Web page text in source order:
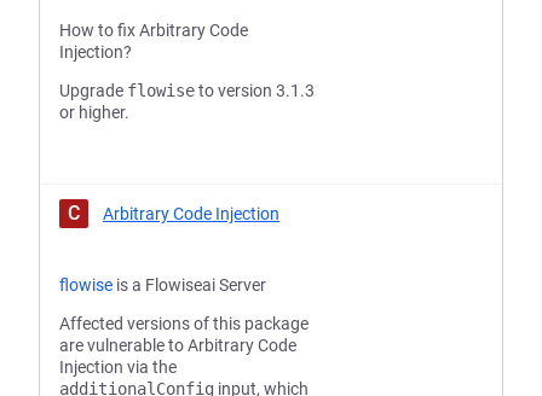
How to fix Arbitrary Code
Injection?
Upgrade flowiseto version 3.1.3
or higher.
C Arbitrary Code Injection
flowise is a Flowiseai Server
Affected versions of this package
are vulnerable to Arbitrary Code
Injection via the
additionalConfig input, which